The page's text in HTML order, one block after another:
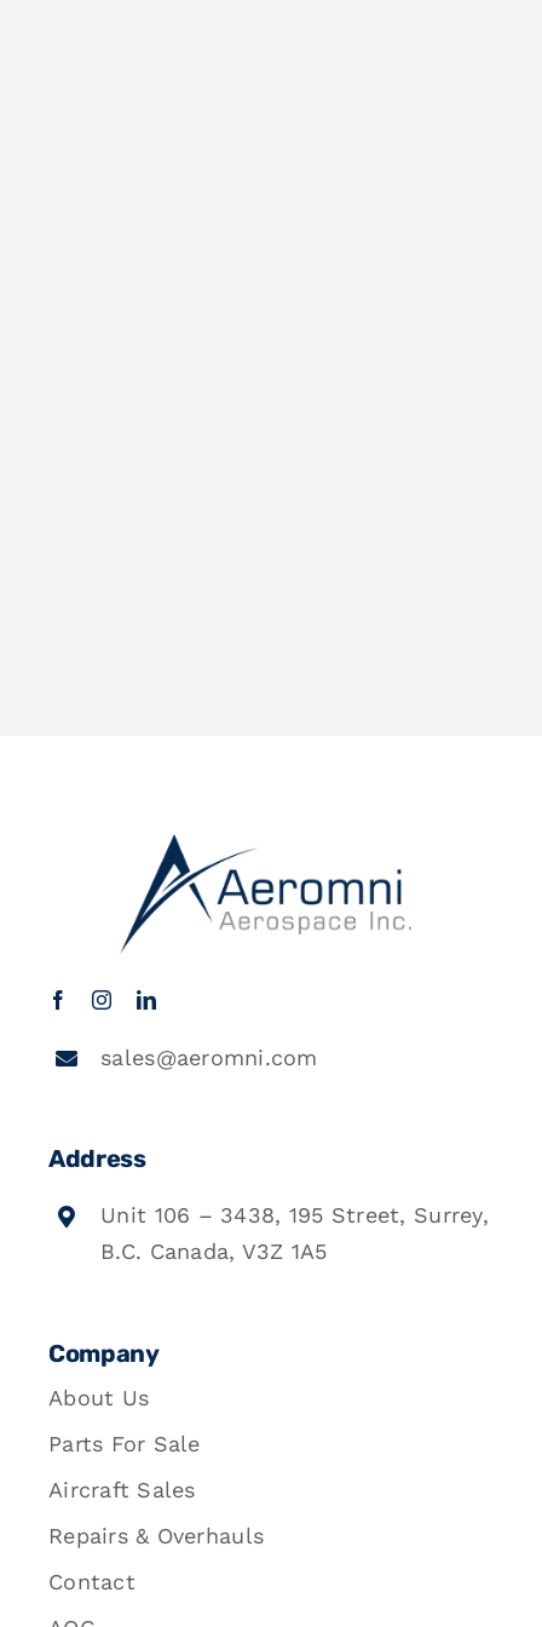
sales@aeromni.com
Address
Unit 106 – 3438, 195 Street, Surrey,
B.C. Canada, V3Z 1A5
Company
About Us
Parts For Sale
Aircraft Sales
Repairs & Overhauls
Contact